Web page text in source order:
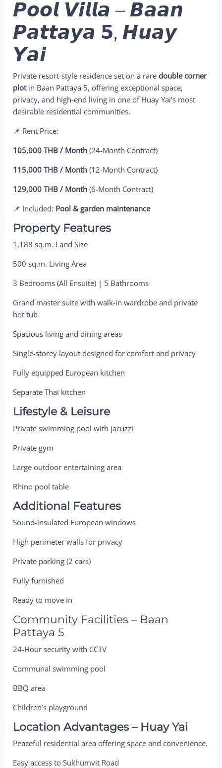
𝙋𝙤𝙤𝙡 𝙑𝙞𝙡𝙡𝙖 – 𝘽𝙖𝙖𝙣
𝙋𝙖𝙩𝙩𝙖𝙮𝙖 𝟱, 𝙃𝙪𝙖𝙮
𝙔𝙖𝙞
Private resort-style residence set on a raredouble corner
plotin Baan Pattaya 5, offering exceptional space,
privacy, and high-end living in one of Huay Yai’s most
desirable residential communities.
📌 Rent Price:
105,000 THB / Month (24-Month Contract)
115,000 THB / Month (12-Month Contract)
129,000 THB / Month (6-Month Contract)
📌 Included: Pool & garden maintenance
Property Features
1,188 sq.m. Land Size
500 sq.m. Living Area
3 Bedrooms (All Ensuite) | 5 Bathrooms
Grand master suite with walk-in wardrobe and private
hot tub
Spacious living and dining areas
Single-storey layout designed for comfort and privacy
Fully equipped European kitchen
Separate Thai kitchen
Lifestyle & Leisure
Private swimming pool with jacuzzi
Private gym
Large outdoor entertaining area
Rhino pool table
Additional Features
Sound-insulated European windows
High perimeter walls for privacy
Private parking (2 cars)
Fully furnished
Ready to move in
Community Facilities – Baan
Pattaya 5
24-Hour security with CCTV
Communal swimming pool
BBQ area
Children’s playground
Location Advantages – Huay Yai
Peaceful residential area offering space and convenience.
Easy access to Sukhumvit Road